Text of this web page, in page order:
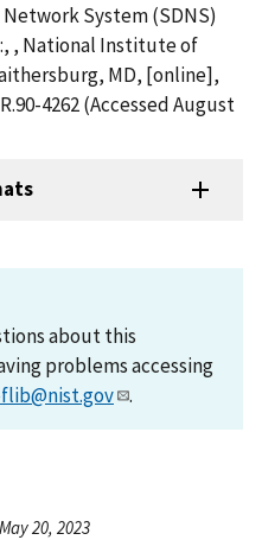
Network System (SDNS)
, National Institute of
MD, [online],
4262 (Accessed August
about this
problems accessing
.
20, 2023